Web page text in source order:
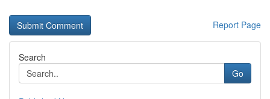
Report Page
Search
Go